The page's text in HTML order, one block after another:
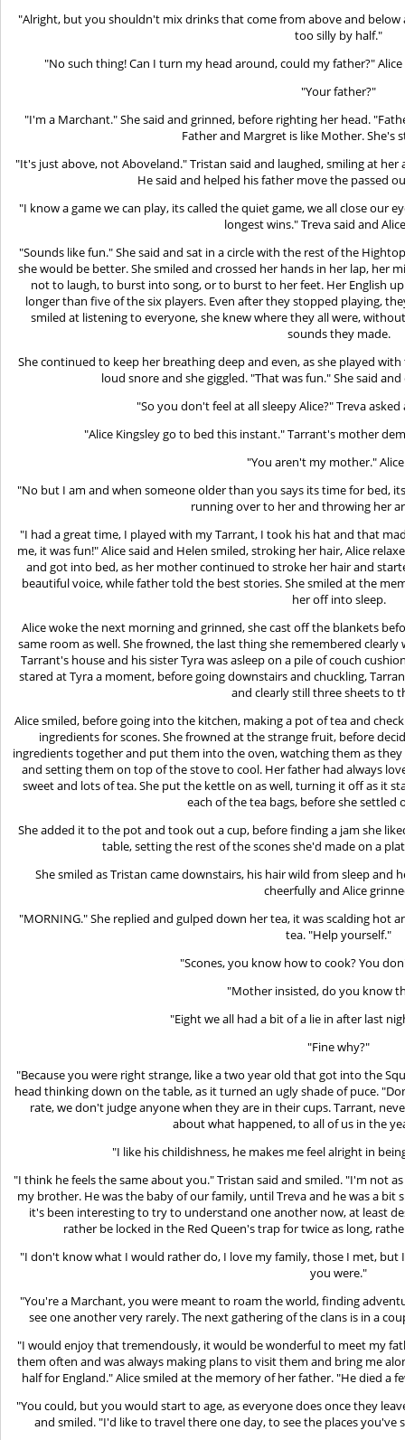
"Alright, but you shouldn't mix drinks that come from above and below
too silly by half."
"No such thing! Can I turn my head around, could my father?"
"Your father?"
"I'm a Marchant." She said and grinned, before righting her head.
Father and Margret is like Mother. She's
"It's just above, not Aboveland." Tristan said and laughed, smiling at her
He said and helped his father move the passed
"I know a game we can play, its called the quiet game, we all close our
longest wins." Treva said and
"Sounds like fun." She said and sat in a circle with the rest of the
she would be better. She smiled and crossed her hands in her lap, her
not to laugh, to burst into song, or to burst to her feet. Her English
longer than five of the six players. Even after they stopped playing,
smiled at listening to everyone, she knew where they all were,
sounds they made.
She continued to keep her breathing deep and even, as she played
loud snore and she giggled. "That was fun." She said
"So you don't feel at all sleepy Alice?" Treva
"Alice Kingsley go to bed this instant." Tarrant's mother
"You aren't my mother."
"No but I am and when someone older than you says its time for bed,
running over to her and throwing her
"I had a great time, I played with my Tarrant, I took his hat and that
me, it was fun!" Alice said and Helen smiled, stroking her hair, Alice
and got into bed, as her mother continued to stroke her hair and
beautiful voice, while father told the best stories. She smiled at the
her off into sleep.
Alice woke the next morning and grinned, she cast off the blankets
same room as well. She frowned, the last thing she remembered
Tarrant's house and his sister Tyra was asleep on a pile of couch
stared at Tyra a moment, before going downstairs and chuckling,
and clearly still three sheets to
Alice smiled, before going into the kitchen, making a pot of tea and
ingredients for scones. She frowned at the strange fruit, before
ingredients together and put them into the oven, watching them as
and setting them on top of the stove to cool. Her father had always
sweet and lots of tea. She put the kettle on as well, turning it off as it
each of the tea bags, before she settled
She added it to the pot and took out a cup, before finding a jam she
table, setting the rest of the scones she'd made on a
She smiled as Tristan came downstairs, his hair wild from sleep and
cheerfully and Alice
"MORNING." She replied and gulped down her tea, it was scalding hot
tea. "Help yourself."
"Scones, you know how to cook? You
"Mother insisted, do you know
"Eight we all had a bit of a lie in after last
"Fine why?"
"Because you were right strange, like a two year old that got into the
head thinking down on the table, as it turned an ugly shade of puce.
rate, we don't judge anyone when they are in their cups. Tarrant,
about what happened, to all of us in the
"I like his childishness, he makes me feel alright in
"I think he feels the same about you." Tristan said and smiled. "I'm not
my brother. He was the baby of our family, until Treva and he was a bit
it's been interesting to try to understand one another now, at least
rather be locked in the Red Queen's trap for twice as long,
"I don't know what I would rather do, I love my family, those I met, but
you were."
"You're a Marchant, you were meant to roam the world, finding
see one another very rarely. The next gathering of the clans is in a
"I would enjoy that tremendously, it would be wonderful to meet my
them often and was always making plans to visit them and bring me
half for England." Alice smiled at the memory of her father. "He died a
"You could, but you would start to age, as everyone does once they
and smiled. "I'd like to travel there one day, to see the places